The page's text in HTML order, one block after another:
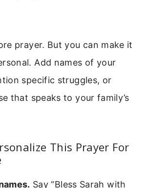
prayer. But you can make it
Add names of your
specific struggles, or
that speaks to your family’s
This Prayer For
Say “Bless Sarah with